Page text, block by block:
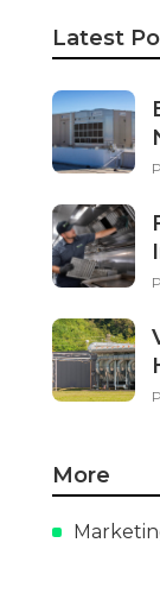
Latest
More